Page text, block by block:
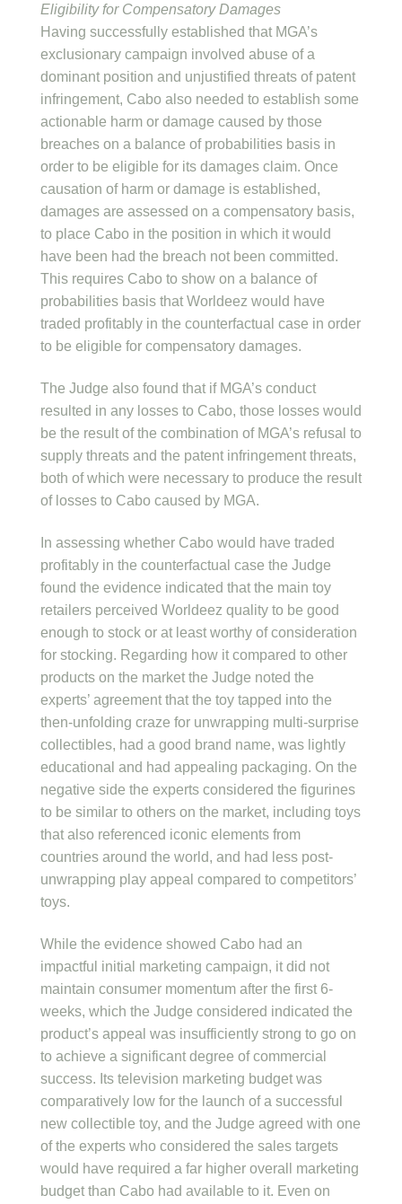
Eligibility for Compensatory Damages
Having successfully established that MGA’s
exclusionary campaign involved abuse of a
dominant position and unjustified threats of patent
infringement, Cabo also needed to establish some
actionable harm or damage caused by those
breaches on a balance of probabilities basis in
order to be eligible for its damages claim. Once
causation of harm or damage is established,
damages are assessed on a compensatory basis,
to place Cabo in the position in which it would
have been had the breach not been committed.
This requires Cabo to show on a balance of
probabilities basis that Worldeez would have
traded profitably in the counterfactual case in order
to be eligible for compensatory damages.
The Judge also found that if MGA’s conduct
resulted in any losses to Cabo, those losses would
be the result of the combination of MGA’s refusal to
supply threats and the patent infringement threats,
both of which were necessary to produce the result
of losses to Cabo caused by MGA.
In assessing whether Cabo would have traded
profitably in the counterfactual case the Judge
found the evidence indicated that the main toy
retailers perceived Worldeez quality to be good
enough to stock or at least worthy of consideration
for stocking. Regarding how it compared to other
products on the market the Judge noted the
experts’ agreement that the toy tapped into the
then-unfolding craze for unwrapping multi-surprise
collectibles, had a good brand name, was lightly
educational and had appealing packaging. On the
negative side the experts considered the figurines
to be similar to others on the market, including toys
that also referenced iconic elements from
countries around the world, and had less post-
unwrapping play appeal compared to competitors’
toys.
While the evidence showed Cabo had an
impactful initial marketing campaign, it did not
maintain consumer momentum after the first 6-
weeks, which the Judge considered indicated the
product’s appeal was insufficiently strong to go on
to achieve a significant degree of commercial
success. Its television marketing budget was
comparatively low for the launch of a successful
new collectible toy, and the Judge agreed with one
of the experts who considered the sales targets
would have required a far higher overall marketing
budget than Cabo had available to it. Even on